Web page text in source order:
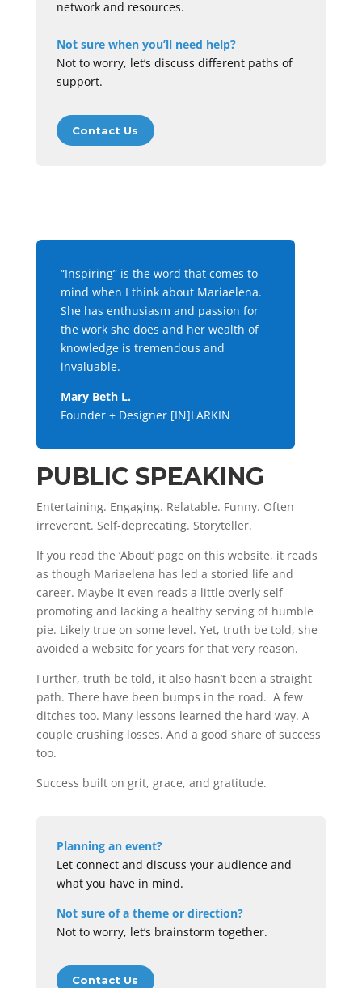
network and resources.
Not sure when you’ll need help?
Not to worry, let’s discuss different paths of
support.
Contact Us
“Inspiring” is the word that comes to
mind when I think about Mariaelena.
She has enthusiasm and passion for
the work she does and her wealth of
knowledge is tremendous and
invaluable.
Mary Beth L.
Founder + Designer [IN]LARKIN
PUBLIC SPEAKING
Entertaining. Engaging. Relatable. Funny. Often
irreverent. Self-deprecating. Storyteller.
If you read the ‘About’ page on this website, it reads
as though Mariaelena has led a storied life and
career. Maybe it even reads a little overly self-
promoting and lacking a healthy serving of humble
pie. Likely true on some level. Yet, truth be told, she
avoided a website for years for that very reason.
Further, truth be told, it also hasn’t been a straight
path. There have been bumps in the road. A few
ditches too. Many lessons learned the hard way. A
couple crushing losses. And a good share of success
too.
Success built on grit, grace, and gratitude.
Planning an event?
Let connect and discuss your audience and
what you have in mind.
Not sure of a theme or direction?
Not to worry, let’s brainstorm together.
Contact Us